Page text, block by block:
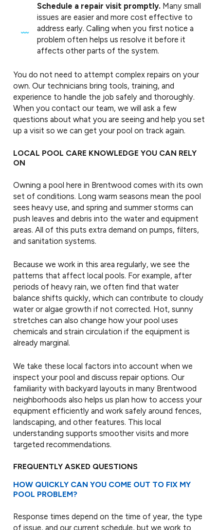
Schedule a repair visit promptly. Many small
issues are easier and more cost effective to
address early. Calling when you first notice a
problem often helps us resolve it before it
affects other parts of the system.
You do not need to attempt complex repairs on your
own. Our technicians bring tools, training, and
experience to handle the job safely and thoroughly.
When you contact our team, we will ask a few
questions about what you are seeing and help you set
up a visit so we can get your pool on track again.
LOCAL POOL CARE KNOWLEDGE YOU CAN RELY
ON
Owning a pool here in Brentwood comes with its own
set of conditions. Long warm seasons mean the pool
sees heavy use, and spring and summer storms can
push leaves and debris into the water and equipment
areas. All of this puts extra demand on pumps, filters,
and sanitation systems.
Because we work in this area regularly, we see the
patterns that affect local pools. For example, after
periods of heavy rain, we often find that water
balance shifts quickly, which can contribute to cloudy
water or algae growth if not corrected. Hot, sunny
stretches can also change how your pool uses
chemicals and strain circulation if the equipment is
already marginal.
We take these local factors into account when we
inspect your pool and discuss repair options. Our
familiarity with backyard layouts in many Brentwood
neighborhoods also helps us plan how to access your
equipment efficiently and work safely around fences,
landscaping, and other features. This local
understanding supports smoother visits and more
targeted recommendations.
FREQUENTLY ASKED QUESTIONS
HOW QUICKLY CAN YOU COME OUT TO FIX MY
POOL PROBLEM?
Response times depend on the time of year, the type
of issue, and our current schedule, but we work to